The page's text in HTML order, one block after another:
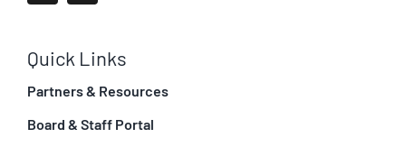
Quick Links
Partners & Resources
Board & Staff Portal